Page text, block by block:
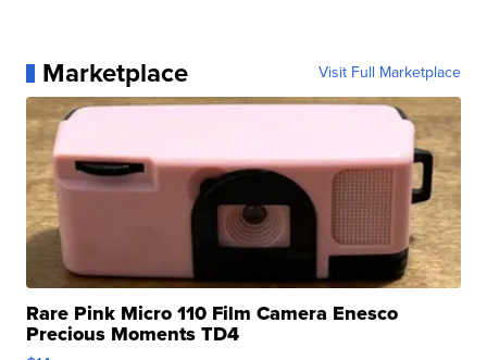
Marketplace Visit Full Marketplace
Rare Pink Micro 110 Film Camera Enesco
Precious Moments TD4